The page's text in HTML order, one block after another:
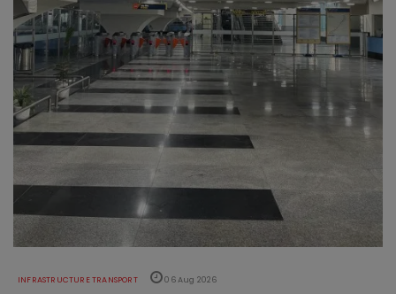
INFRASTRUCTURE TRANSPORT 06 Aug 2026